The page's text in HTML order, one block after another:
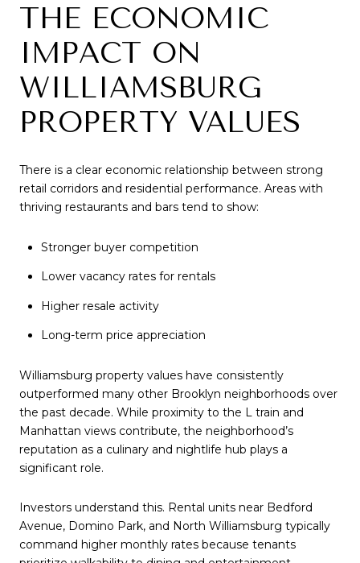
THE ECONOMIC
IMPACT ON
WILLIAMSBURG
PROPERTY VALUES
There is a clear economic relationship between strong
retail corridors and residential performance. Areas with
thriving restaurants and bars tend to show:
Stronger buyer competition
Lower vacancy rates for rentals
Higher resale activity
Long-term price appreciation
Williamsburg property values have consistently
outperformed many other Brooklyn neighborhoods over
the past decade. While proximity to the L train and
Manhattan views contribute, the neighborhood’s
reputation as a culinary and nightlife hub plays a
significant role.
Investors understand this. Rental units near Bedford
Avenue, Domino Park, and North Williamsburg typically
command higher monthly rates because tenants